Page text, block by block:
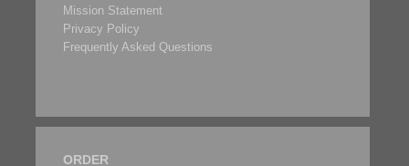
Mission Statement
Privacy Policy
Frequently Asked Questions
ORDER